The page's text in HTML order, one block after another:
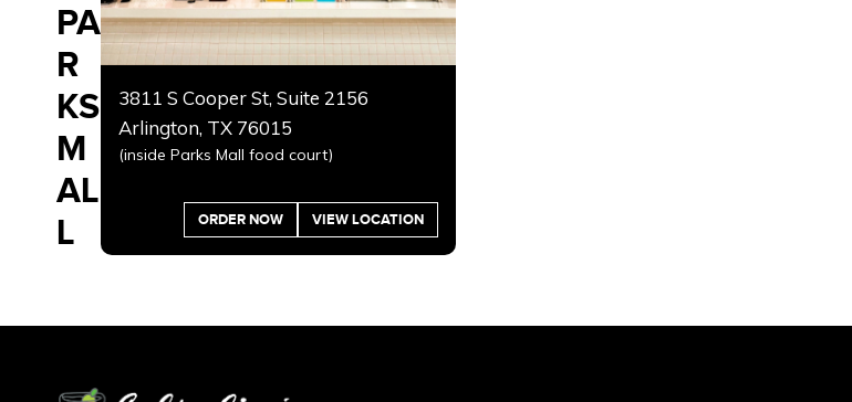
PA
R
KS
M
AL
L
3811 S Cooper St, Suite 2156
Arlington, TX 76015
(inside Parks Mall food court)
ORDER NOW VIEW LOCATION